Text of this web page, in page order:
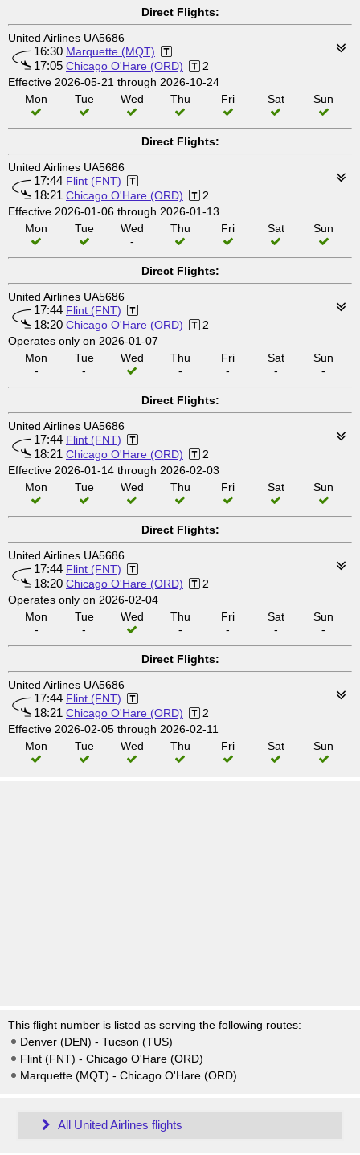
Direct Flights:
United Airlines UA5686
16:30 Marquette (MQT)
17:05 Chicago O'Hare (ORD)
2
Effective 2026-05-21 through 2026-10-24
Mon
Tue Wed Thu Fri Sat Sun
Direct Flights:
United Airlines UA5686
17:44 Flint (FNT)
18:21 Chicago O'Hare (ORD)
2
Effective 2026-01-06 through 2026-01-13
Mon
Tue
Wed
-
Thu Fri Sat Sun
Direct Flights:
United Airlines UA5686
17:44 Flint (FNT)
18:20 Chicago O'Hare (ORD)
2
Operates only on 2026-01-07
Mon
-
Tue
-
Wed
Thu
-
Fri
-
Sat
-
Sun
-
Direct Flights:
United Airlines UA5686
17:44 Flint (FNT)
18:21 Chicago O'Hare (ORD)
2
Effective 2026-01-14 through 2026-02-03
Mon
Tue Wed Thu Fri Sat Sun
Direct Flights:
United Airlines UA5686
17:44 Flint (FNT)
18:20 Chicago O'Hare (ORD)
2
Operates only on 2026-02-04
Mon
-
Tue
-
Wed
Thu
-
Fri
-
Sat
-
Sun
-
Direct Flights:
United Airlines UA5686
17:44 Flint (FNT)
18:21 Chicago O'Hare (ORD)
2
Effective 2026-02-05 through 2026-02-11
Mon
Tue Wed Thu Fri Sat Sun
This flight number is listed as serving the following routes:
Denver (DEN) - Tucson (TUS)
Flint (FNT) - Chicago O'Hare (ORD)
Marquette (MQT) - Chicago O'Hare (ORD)
All United Airlines flights